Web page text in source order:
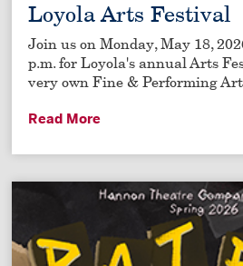
Loyola Arts Festival
Join us on Monday, May 18,
p.m. for Loyola's annual Arts
very own Fine & Performing
Read More